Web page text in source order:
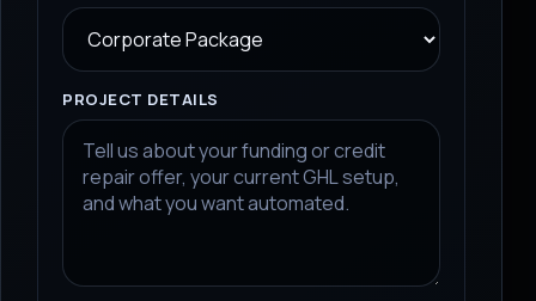
PROJECT DETAILS